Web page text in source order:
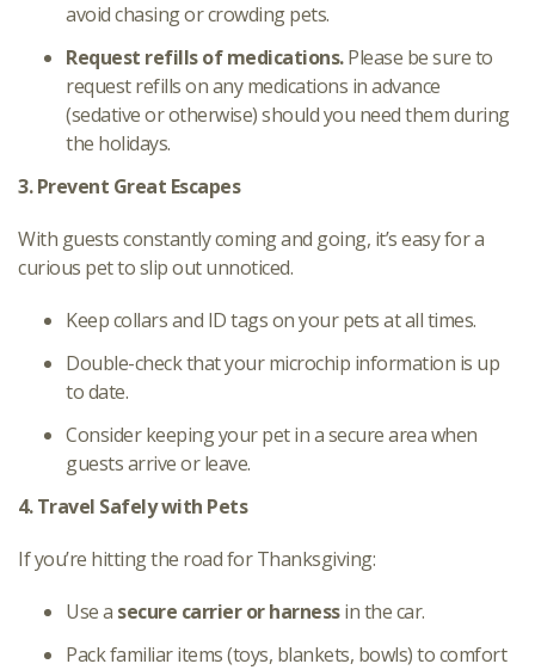
avoid chasing or crowding pets.
Request refills of medications.Please be sure to
request refills on any medications in advance
(sedative or otherwise) should you need them during
the holidays.
3. Prevent Great Escapes
With guests constantly coming and going, it’s easy for a
curious pet to slip out unnoticed.
Keep collars and ID tags on your pets at all times.
Double-check that your microchip information is up
to date.
Consider keeping your pet in a secure area when
guests arrive or leave.
4. Travel Safely with Pets
If you’re hitting the road for Thanksgiving:
Use a secure carrier or harnessin the car.
Pack familiar items (toys, blankets, bowls) to comfort